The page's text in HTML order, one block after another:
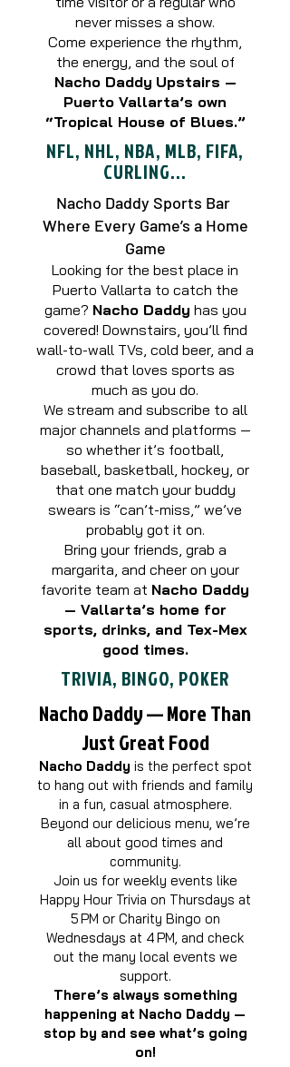
never misses a show.
Come experience the rhythm,
the energy, and the soul of
Nacho Daddy Upstairs —
Puerto Vallarta’s own
“Tropical House of Blues.”
NFL, NHL, NBA, MLB, FIFA,
CURLING...
Nacho Daddy Sports Bar
Where Every Game’s a Home
Game
Looking for the best place in
Puerto Vallarta to catch the
game? Nacho Daddy has you
covered! Downstairs, you’ll find
wall-to-wall TVs, cold beer, and a
crowd that loves sports as
much as you do.
We stream and subscribe to all
major channels and platforms —
so whether it’s football,
baseball, basketball, hockey, or
that one match your buddy
swears is “can’t-miss,” we’ve
probably got it on.
Bring your friends, grab a
margarita, and cheer on your
favorite team at Nacho Daddy
— Vallarta’s home for
sports, drinks, and Tex-Mex
good times.
TRIVIA, BINGO, POKER
Nacho Daddy — More Than
Just Great Food
Nacho Daddy is the perfect spot
to hang out with friends and family
in a fun, casual atmosphere.
Beyond our delicious menu, we’re
all about good times and
community.
Join us for weekly events like
Happy Hour Trivia on Thursdays at
5 PM or Charity Bingo on
Wednesdays at 4 PM, and check
out the many local events we
support.
There’s always something
happening at Nacho Daddy —
stop by and see what’s going
on!